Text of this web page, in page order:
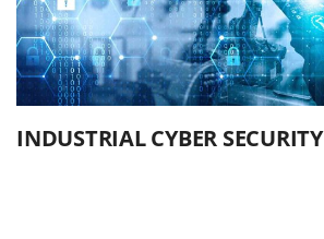
INDUSTRIAL CYBER SECURITY